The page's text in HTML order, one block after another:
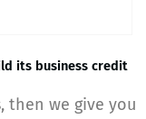
its business credit
then we give you